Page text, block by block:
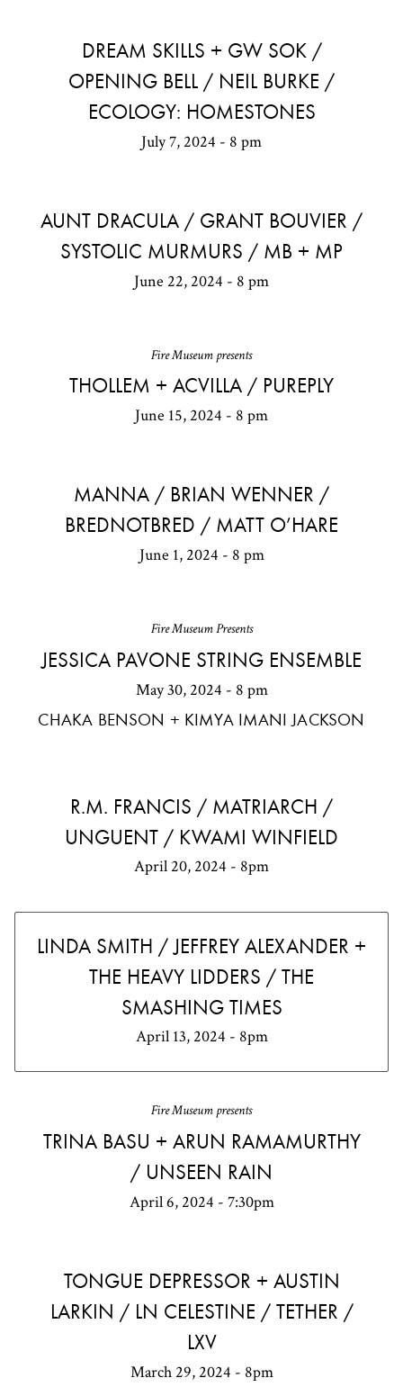
DREAM SKILLS + GW SOK /
OPENING BELL / NEIL BURKE /
ECOLOGY: HOMESTONES
July 7, 2024 - 8 pm
AUNT DRACULA / GRANT BOUVIER /
SYSTOLIC MURMURS / MB + MP
June 22, 2024 - 8 pm
Fire Museum presents
THOLLEM + ACVILLA / PUREPLY
June 15, 2024 - 8 pm
MANNA / BRIAN WENNER /
BREDNOTBRED / MATT O’HARE
June 1, 2024 - 8 pm
Fire Museum Presents
JESSICA PAVONE STRING ENSEMBLE
May 30, 2024 - 8 pm
CHAKA BENSON + KIMYA IMANI JACKSON
R.M. FRANCIS / MATRIARCH /
UNGUENT / KWAMI WINFIELD
April 20, 2024 - 8pm
LINDA SMITH / JEFFREY ALEXANDER +
THE HEAVY LIDDERS / THE
SMASHING TIMES
April 13, 2024 - 8pm
Fire Museum presents
TRINA BASU + ARUN RAMAMURTHY
/ UNSEEN RAIN
April 6, 2024 - 7:30pm
TONGUE DEPRESSOR + AUSTIN
LARKIN / LN CELESTINE / TETHER /
LXV
March 29, 2024 - 8pm